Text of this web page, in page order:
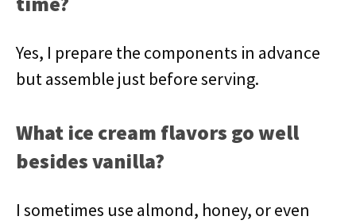
Yes, I prepare the components in advance
but assemble just before serving.
What ice cream flavors go well
besides vanilla?
I sometimes use almond, honey, or even